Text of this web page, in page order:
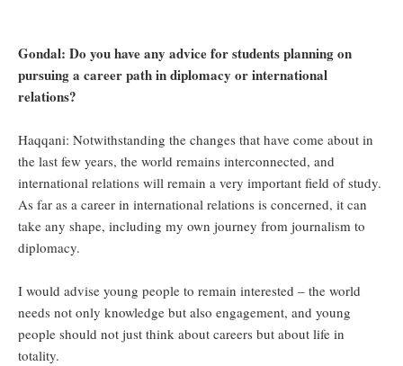
Gondal: Do you have any advice for students planning on
pursuing a career path in diplomacy or international
relations?
Haqqani: Notwithstanding the changes that have come about in
the last few years, the world remains interconnected, and
international relations will remain a very important field of study.
As far as a career in international relations is concerned, it can
take any shape, including my own journey from journalism to
diplomacy.
I would advise young people to remain interested – the world
needs not only knowledge but also engagement, and young
people should not just think about careers but about life in
totality.